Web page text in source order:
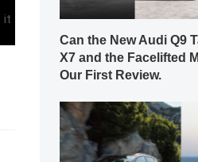
Can the New Audi Q9
X7 and the Facelifted
Our First Review.